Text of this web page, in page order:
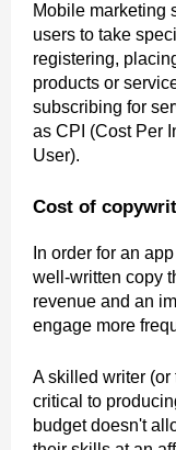
Mobile marketing
users to take
registering,
products or
subscribing for
as CPI (Cost Per
User).
Cost of
In order for an
well-written copy
revenue and an
engage more
A skilled writer
critical to
budget doesn't